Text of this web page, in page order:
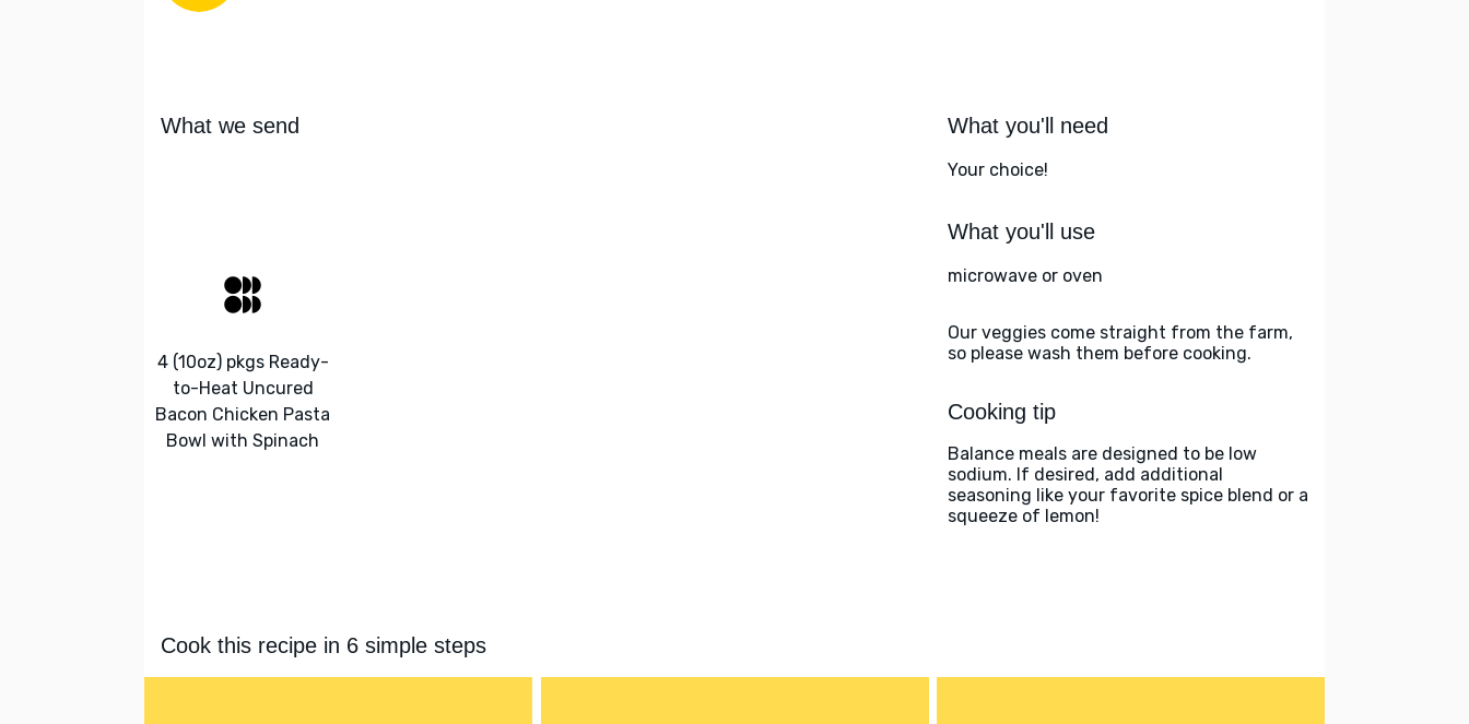
What we send
4 (10oz) pkgs Ready-
to-Heat Uncured
Bacon Chicken Pasta
Bowl with Spinach
What you'll need
Your choice!
What you'll use
microwave or oven
Our veggies come straight from the farm,
so please wash them before cooking.
Cooking tip
Balance meals are designed to be low
sodium. If desired, add additional
seasoning like your favorite spice blend or a
squeeze of lemon!
Cook this recipe in 6 simple steps